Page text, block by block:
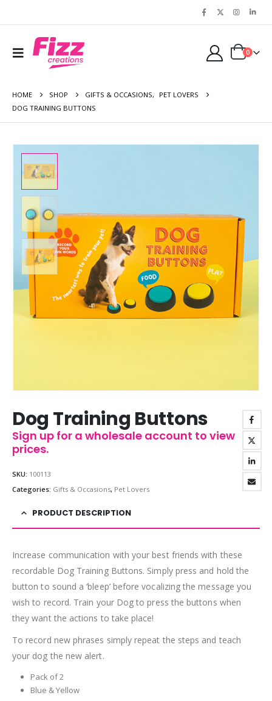
0
HOME SHOP GIFTS & OCCASIONS,
PET LOVERS
DOG TRAINING BUTTONS
Dog Training Buttons
Sign up for a wholesale account to view
prices.
SKU: 100113
Categories: Gifts & Occasions, Pet Lovers
PRODUCT DESCRIPTION
Increase communication with your best friends with these
recordable Dog Training Buttons. Simply press and hold the
button to sound a ‘bleep’ before vocalizing the message you
wish to record. Train your Dog to press the buttons when
they want the actions to take place!
To record new phrases simply repeat the steps and teach
your dog the new alert.
Pack of 2
Blue & Yellow